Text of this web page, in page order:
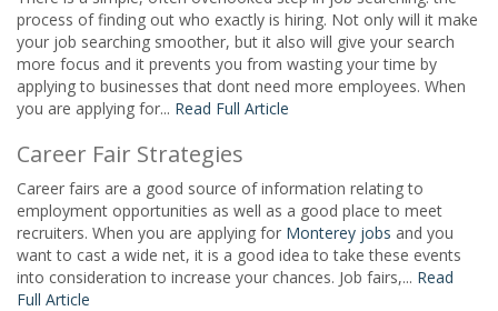
process of finding out who exactly is hiring. Not only will it make
your job searching smoother, but it also will give your search
more focus and it prevents you from wasting your time by
applying to businesses that dont need more employees. When
you are applying for... Read Full Article
Career Fair Strategies
Career fairs are a good source of information relating to
employment opportunities as well as a good place to meet
recruiters. When you are applying for Monterey jobs and you
want to cast a wide net, it is a good idea to take these events
into consideration to increase your chances. Job fairs,... Read
Full Article